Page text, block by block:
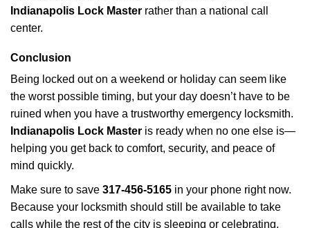
Indianapolis Lock Master rather than a national call
center.
Conclusion
Being locked out on a weekend or holiday can seem like
the worst possible timing, but your day doesn’t have to be
ruined when you have a trustworthy emergency locksmith.
Indianapolis Lock Master is ready when no one else is—
helping you get back to comfort, security, and peace of
mind quickly.
Make sure to save 317-456-5165 in your phone right now.
Because your locksmith should still be available to take
calls while the rest of the city is sleeping or celebrating.